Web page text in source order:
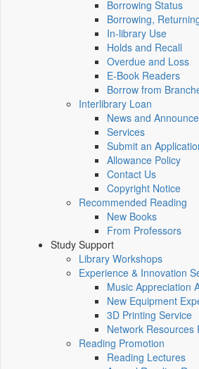
Borrowing Status
Borrowing,
In-library Use
Holds and Recall
Overdue and Loss
E-Book Readers
Borrow from
Interlibrary Loan
News and
Services
Submit an
Allowance Policy
Contact Us
Copyright Notice
Recommended Reading
New Books
From Professors
Study Support
Library Workshops
Experience & Innovation
Music Appreciation
New Equipment
3D Printing Service
Network Resources
Reading Promotion
Reading Lectures